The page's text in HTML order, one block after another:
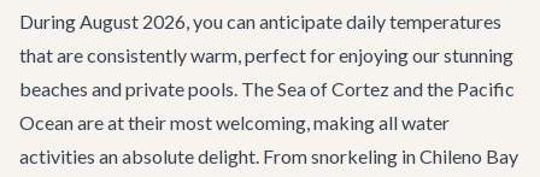
During August 2026, you can anticipate daily temperatures
that are consistently warm, perfect for enjoying our stunning
beaches and private pools. The Sea of Cortez and the Pacific
Ocean are at their most welcoming, making all water
activities an absolute delight. From snorkeling in Chileno Bay